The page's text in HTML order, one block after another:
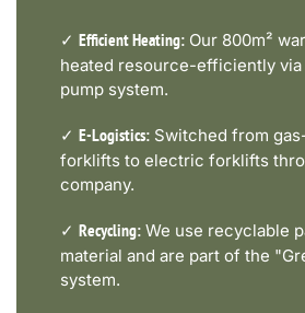
✓ Efficient Heating: Our 800m²
heated resource-efficiently via
pump system.
✓ E-Logistics: Switched from
forklifts to electric forklifts
company.
✓ Recycling: We use recyclable
material and are part of the
system.